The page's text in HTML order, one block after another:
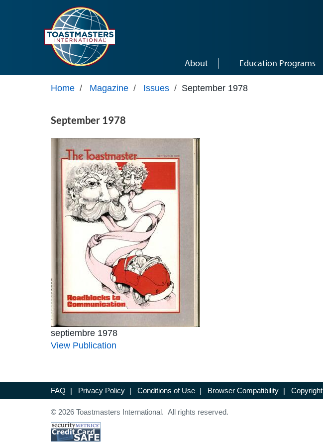
About Education Programs
Home / Magazine / Issues / September 1978
September 1978
septiembre 1978
View Publication
FAQ | Privacy Policy | Conditions of Use | Browser Compatibility | Copyright
© 2026 Toastmasters International. All rights reserved.